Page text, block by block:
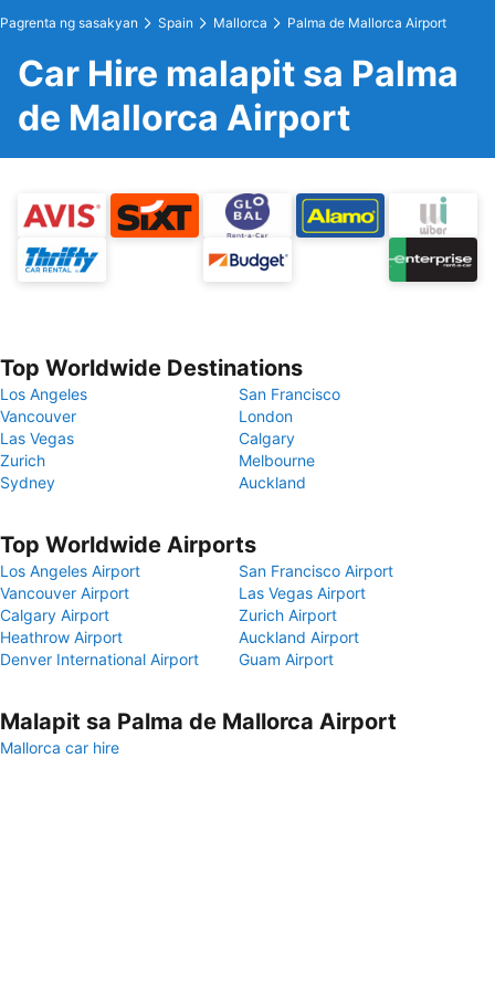
Pagrenta ng sasakyan Spain Mallorca Palma de Mallorca Airport
Car Hire malapit sa Palma
de Mallorca Airport
Top Worldwide Destinations
Los Angeles
San Francisco
Vancouver
London
Las Vegas
Calgary
Zurich
Melbourne
Sydney
Auckland
Top Worldwide Airports
Los Angeles Airport
San Francisco Airport
Vancouver Airport
Las Vegas Airport
Calgary Airport
Zurich Airport
Heathrow Airport
Auckland Airport
Denver International Airport
Guam Airport
Malapit sa Palma de Mallorca Airport
Mallorca car hire